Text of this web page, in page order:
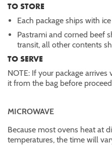
TO STORE
Each package ships with
Pastrami and corned beef
transit, all other contents
TO SERVE
NOTE: If your package
it from the bag before
MICROWAVE
Because most ovens heat at
temperatures, the time will